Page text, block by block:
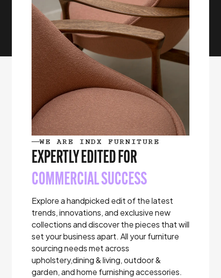
WE ARE INDX FURNITURE
EXPERTLY EDITED FOR
COMMERCIAL SUCCESS
Explore a handpicked edit of the latest
trends, innovations, and exclusive new
collections and discover the pieces that will
set your business apart. All your furniture
sourcing needs met across
upholstery,dining & living, outdoor &
garden, and home furnishing accessories.